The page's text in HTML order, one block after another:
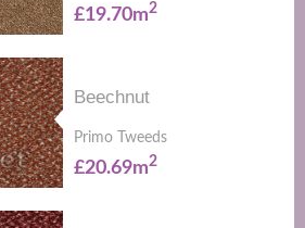
£19.70m2
Beechnut
Primo Tweeds
£20.69m2